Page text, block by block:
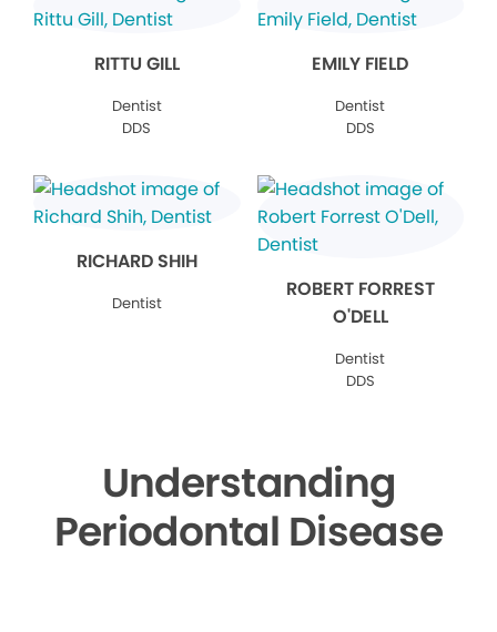
RITTU GILL
Dentist
DDS
EMILY FIELD
Dentist
DDS
RICHARD SHIH
Dentist
ROBERT FORREST
O'DELL
Dentist
DDS
Understanding
Periodontal Disease